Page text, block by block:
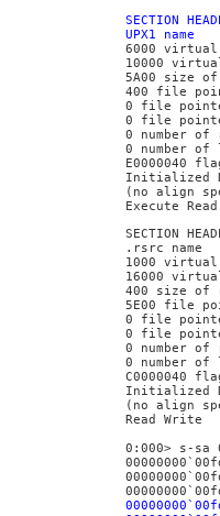
SECTION
UPX1 name
6000
10000
5A00 size
400 file
0 file
0 file
0 number of
0 number of
E0000040
Initialized
(no align
Execute
SECTION
.rsrc name
1000
16000
400 size of
5E00 file
0 file
0 file
0 number of
0 number of
C0000040
Initialized
(no align
Read Write
0:000> s-sa